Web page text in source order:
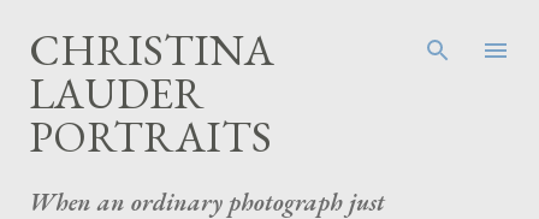
CHRISTINA
LAUDER
PORTRAITS
When an ordinary photograph just